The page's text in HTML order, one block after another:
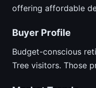
offering affordable
Buyer Profile
Budget-conscious
Tree visitors. Those